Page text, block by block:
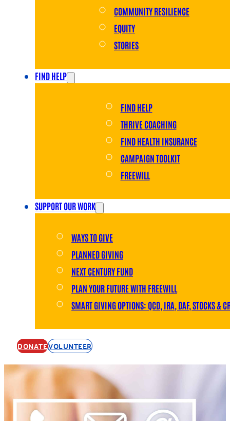
COMMUNITY RESILIENCE
EQUITY
STORIES
FIND HELP
FIND HELP
THRIVE COACHING
FIND HEALTH INSURANCE
CAMPAIGN TOOLKIT
FREEWILL
SUPPORT OUR WORK
WAYS TO GIVE
PLANNED GIVING
NEXT CENTURY FUND
PLAN YOUR FUTURE WITH FREEWILL
SMART GIVING OPTIONS: QCD, IRA, DAF, STOCKS &
DONATEVOLUNTEER